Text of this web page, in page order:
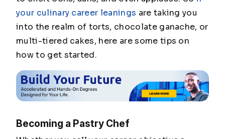
your culinary career leanings are taking you
into the realm of torts, chocolate ganache, or
multi-tiered cakes, here are some tips on
how to get started.
Becoming a Pastry Chef